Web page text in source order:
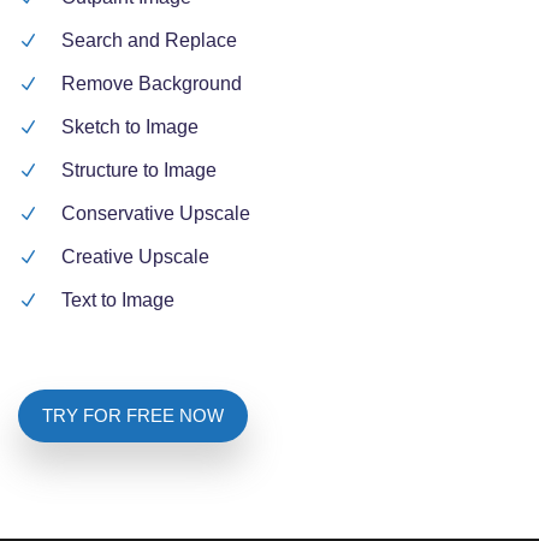
Search and Replace
Remove Background
Sketch to Image
Structure to Image
Conservative Upscale
Creative Upscale
Text to Image
TRY FOR FREE NOW